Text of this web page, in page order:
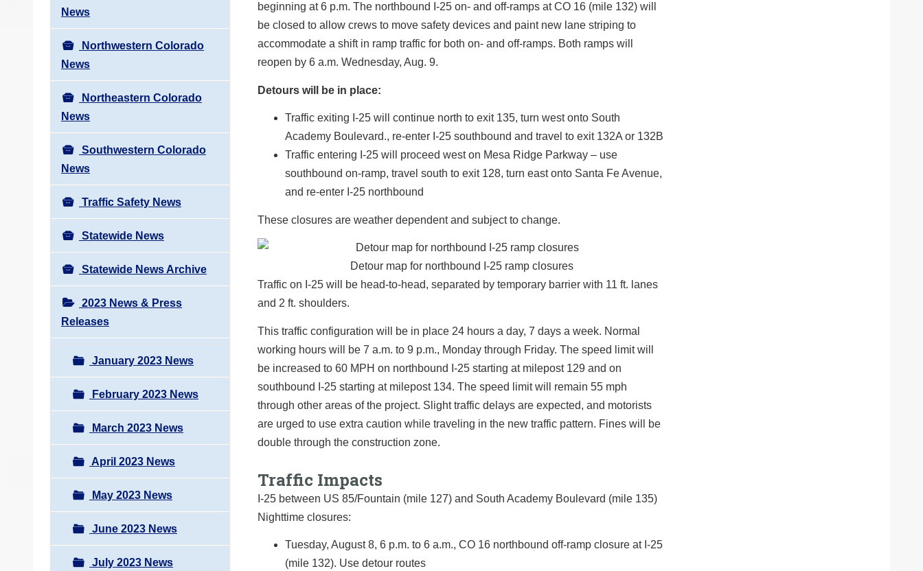
News
Northwestern Colorado
News
Northeastern Colorado
News
Southwestern Colorado
News
Traffic Safety News
Statewide News
Statewide News Archive
2023 News & Press
Releases
January 2023 News
February 2023 News
March 2023 News
April 2023 News
May 2023 News
June 2023 News
July 2023 News
beginning at 6 p.m. The northbound I-25 on- and off-ramps at CO 16 (mile 132) will
be closed to allow crews to move safety devices and paint new lane striping to
accommodate a shift in ramp traffic for both on- and off-ramps. Both ramps will
reopen by 6 a.m. Wednesday, Aug. 9.
Detours will be in place:
Traffic exiting I-25 will continue north to exit 135, turn west onto South
Academy Boulevard., re-enter I-25 southbound and travel to exit 132A or 132B
Traffic entering I-25 will proceed west on Mesa Ridge Parkway – use
southbound on-ramp, travel south to exit 128, turn east onto Santa Fe Avenue,
and re-enter I-25 northbound
These closures are weather dependent and subject to change.
Detour map for northbound I-25 ramp closures
Traffic on I-25 will be head-to-head, separated by temporary barrier with 11 ft. lanes
and 2 ft. shoulders.
This traffic configuration will be in place 24 hours a day, 7 days a week. Normal
working hours will be 7 a.m. to 9 p.m., Monday through Friday. The speed limit will
be increased to 60 MPH on northbound I-25 starting at milepost 129 and on
southbound I-25 starting at milepost 134. The speed limit will remain 55 mph
through other areas of the project. Slight traffic delays are expected, and motorists
are urged to use extra caution while traveling in the new traffic pattern. Fines will be
double through the construction zone.
Traffic Impacts
I-25 between US 85/Fountain (mile 127) and South Academy Boulevard (mile 135)
Nighttime closures:
Tuesday, August 8, 6 p.m. to 6 a.m., CO 16 northbound off-ramp closure at I-25
(mile 132). Use detour routes